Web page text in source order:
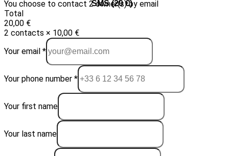
Email (10 €) SMS (20 €)
You choose to contact 2 owner(s) by email
Total
20,00 €
2 contacts × 10,00 €
Your email *
Your phone number *
Your first name
Your last name